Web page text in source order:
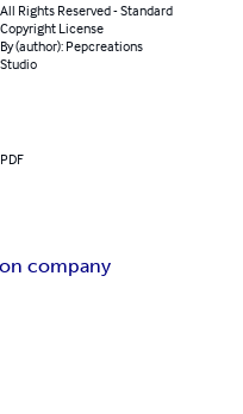
All Rights Reserved - Standard
Copyright License
By (author): Pepcreations
Studio
PDF
company